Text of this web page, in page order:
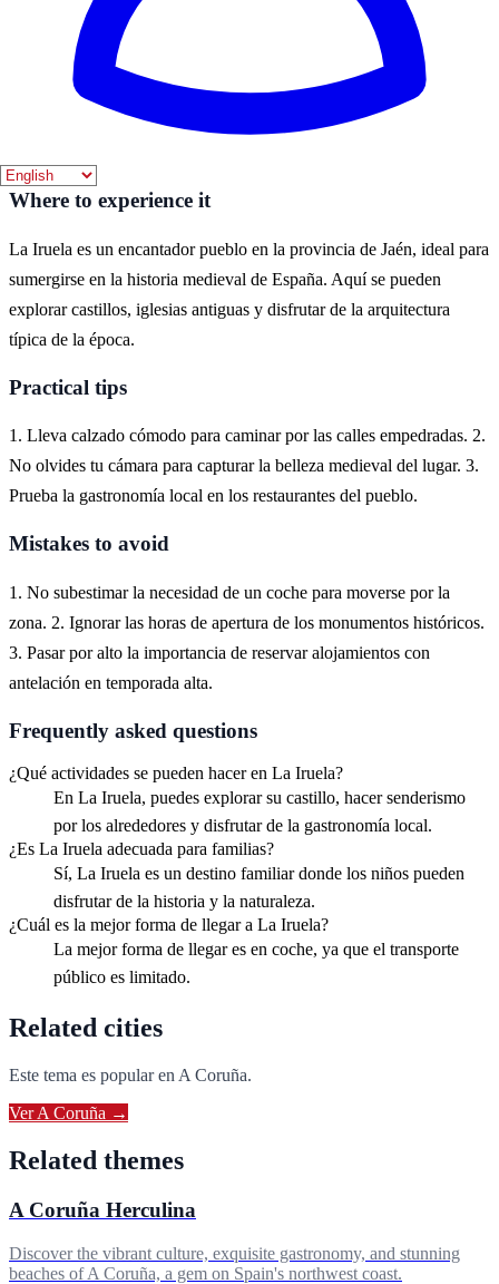
Best season
La mejor época para visitar La Iruela es durante la primavera y el
verano, cuando el clima es cálido y se pueden disfrutar de
actividades al aire libre. Los meses de abril a septiembre ofrecen un
Where to experience it
La Iruela es un encantador pueblo en la provincia de Jaén, ideal para
sumergirse en la historia medieval de España. Aquí se pueden
explorar castillos, iglesias antiguas y disfrutar de la arquitectura
típica de la época.
Practical tips
1. Lleva calzado cómodo para caminar por las calles empedradas. 2.
No olvides tu cámara para capturar la belleza medieval del lugar. 3.
Prueba la gastronomía local en los restaurantes del pueblo.
Mistakes to avoid
1. No subestimar la necesidad de un coche para moverse por la
zona. 2. Ignorar las horas de apertura de los monumentos históricos.
3. Pasar por alto la importancia de reservar alojamientos con
antelación en temporada alta.
Frequently asked questions
¿Qué actividades se pueden hacer en La Iruela?
En La Iruela, puedes explorar su castillo, hacer senderismo
por los alrededores y disfrutar de la gastronomía local.
¿Es La Iruela adecuada para familias?
Sí, La Iruela es un destino familiar donde los niños pueden
disfrutar de la historia y la naturaleza.
¿Cuál es la mejor forma de llegar a La Iruela?
La mejor forma de llegar es en coche, ya que el transporte
público es limitado.
Related cities
Este tema es popular en A Coruña.
VerA Coruña →
Related themes
A Coruña Herculina
Discover the vibrant culture, exquisite gastronomy, and stunning
beaches of A Coruña, a gem on Spain's northwest coast.